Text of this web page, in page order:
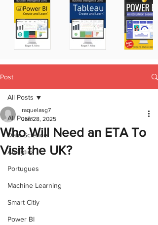
Post
All Posts
Data Science
Analytics
Portugues
Machine Learning
Smart Citiy
Power BI
All Posts
Who Will Need an ETA To
Visit the UK?
raquelasg7
Jan 28, 2025